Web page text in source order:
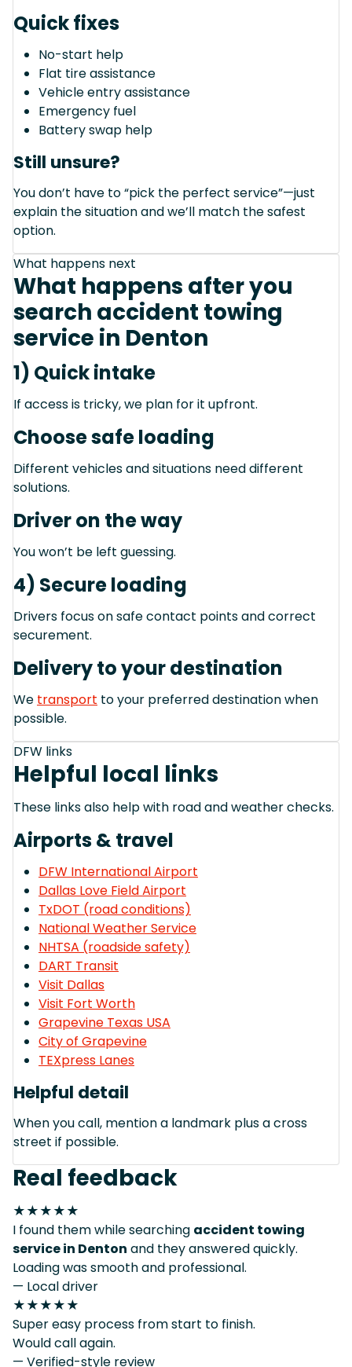
Quick fixes
No-start help
Flat tire assistance
Vehicle entry assistance
Emergency fuel
Battery swap help
Still unsure?
You don’t have to “pick the perfect service”—just
explain the situation and we’ll match the safest
option.
What happens next
What happens after you
search accident towing
service in Denton
1) Quick intake
If access is tricky, we plan for it upfront.
Choose safe loading
Different vehicles and situations need different
solutions.
Driver on the way
You won’t be left guessing.
4) Secure loading
Drivers focus on safe contact points and correct
securement.
Delivery to your destination
We transport to your preferred destination when
possible.
DFW links
Helpful local links
These links also help with road and weather checks.
Airports & travel
DFW International Airport
Dallas Love Field Airport
TxDOT (road conditions)
National Weather Service
NHTSA (roadside safety)
DART Transit
Visit Dallas
Visit Fort Worth
Grapevine Texas USA
City of Grapevine
TEXpress Lanes
Helpful detail
When you call, mention a landmark plus a cross
street if possible.
Real feedback
★★★★★
I found them while searching accident towing
service in Denton and they answered quickly.
Loading was smooth and professional.
— Local driver
★★★★★
Super easy process from start to finish.
Would call again.
— Verified-style review